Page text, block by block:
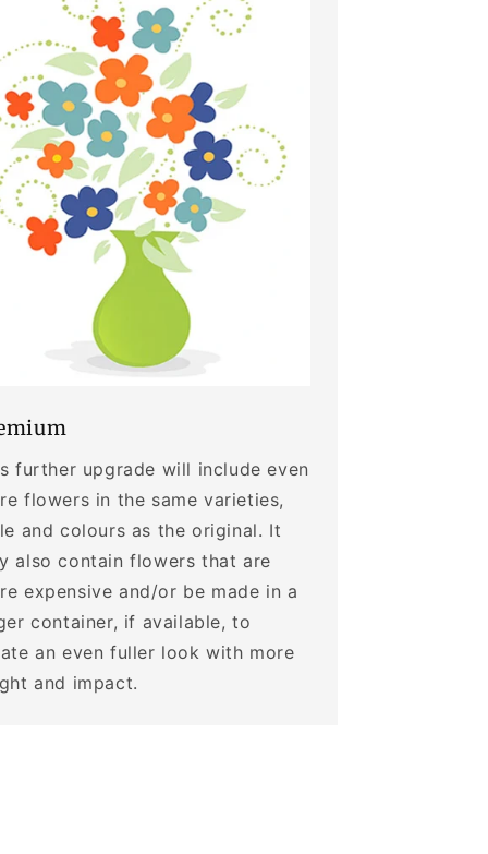
further upgrade will include even
flowers in the same varieties,
and colours as the original. It
also contain flowers that are
expensive and/or be made in a
container, if available, to
an even fuller look with more
and impact.